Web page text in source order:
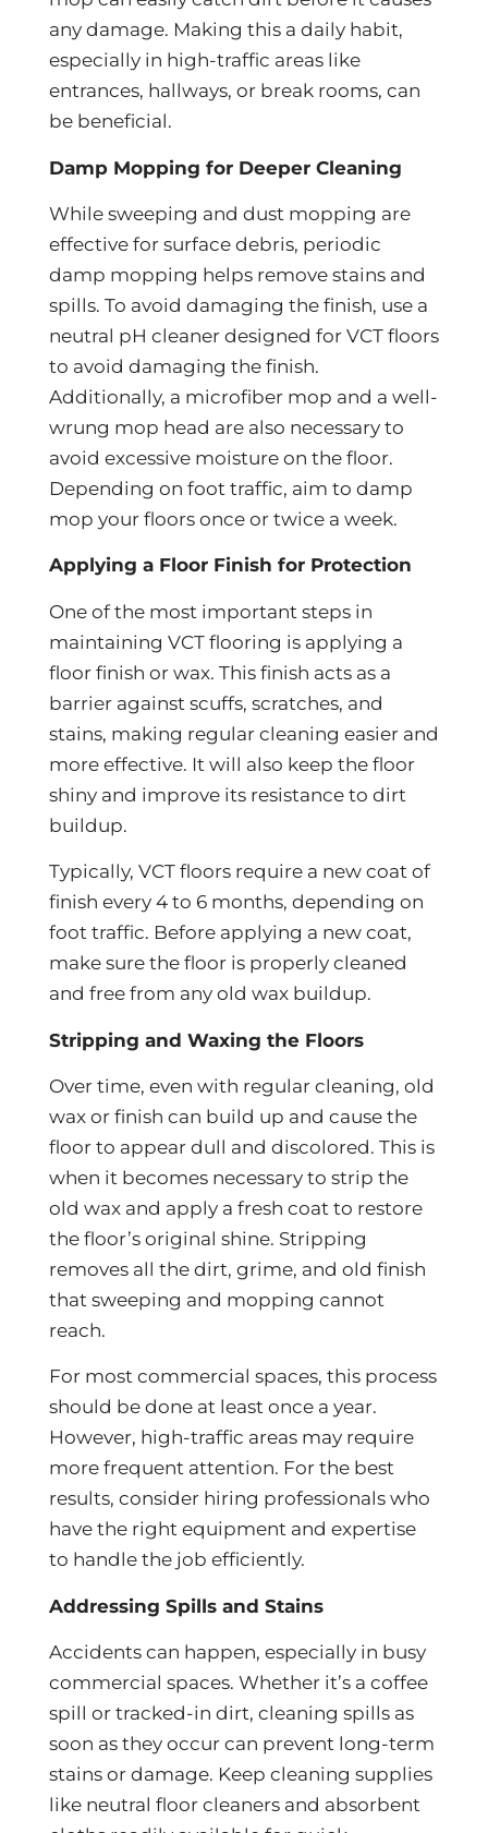
any damage. Making this a daily habit,
especially in high-traffic areas like
entrances, hallways, or break rooms, can
be beneficial.
Damp Mopping for Deeper Cleaning
While sweeping and dust mopping are
effective for surface debris, periodic
damp mopping helps remove stains and
spills. To avoid damaging the finish, use a
neutral pH cleaner designed for VCT floors
to avoid damaging the finish.
Additionally, a microfiber mop and a well-
wrung mop head are also necessary to
avoid excessive moisture on the floor.
Depending on foot traffic, aim to damp
mop your floors once or twice a week.
Applying a Floor Finish for Protection
One of the most important steps in
maintaining VCT flooring is applying a
floor finish or wax. This finish acts as a
barrier against scuffs, scratches, and
stains, making regular cleaning easier and
more effective. It will also keep the floor
shiny and improve its resistance to dirt
buildup.
Typically, VCT floors require a new coat of
finish every 4 to 6 months, depending on
foot traffic. Before applying a new coat,
make sure the floor is properly cleaned
and free from any old wax buildup.
Stripping and Waxing the Floors
Over time, even with regular cleaning, old
wax or finish can build up and cause the
floor to appear dull and discolored. This is
when it becomes necessary to strip the
old wax and apply a fresh coat to restore
the floor’s original shine. Stripping
removes all the dirt, grime, and old finish
that sweeping and mopping cannot
reach.
For most commercial spaces, this process
should be done at least once a year.
However, high-traffic areas may require
more frequent attention. For the best
results, consider hiring professionals who
have the right equipment and expertise
to handle the job efficiently.
Addressing Spills and Stains
Accidents can happen, especially in busy
commercial spaces. Whether it’s a coffee
spill or tracked-in dirt, cleaning spills as
soon as they occur can prevent long-term
stains or damage. Keep cleaning supplies
like neutral floor cleaners and absorbent